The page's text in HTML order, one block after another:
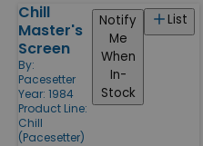
Chill
Master's
Screen
By:
Pacesetter
Year: 1984
Product Line:
Chill
(Pacesetter)
List
Notify
Me
When
In-
Stock